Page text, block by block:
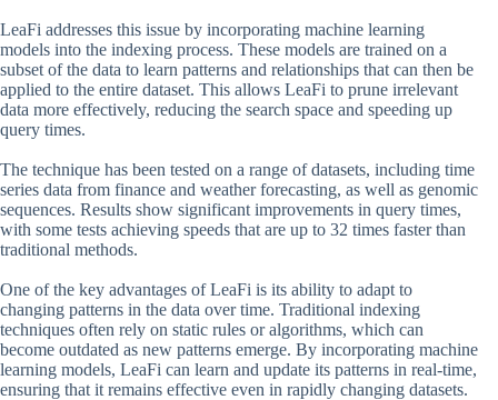
LeaFi addresses this issue by incorporating machine learning
models into the indexing process. These models are trained on a
subset of the data to learn patterns and relationships that can then be
applied to the entire dataset. This allows LeaFi to prune irrelevant
data more effectively, reducing the search space and speeding up
query times.
The technique has been tested on a range of datasets, including time
series data from finance and weather forecasting, as well as genomic
sequences. Results show significant improvements in query times,
with some tests achieving speeds that are up to 32 times faster than
traditional methods.
One of the key advantages of LeaFi is its ability to adapt to
changing patterns in the data over time. Traditional indexing
techniques often rely on static rules or algorithms, which can
become outdated as new patterns emerge. By incorporating machine
learning models, LeaFi can learn and update its patterns in real-time,
ensuring that it remains effective even in rapidly changing datasets.